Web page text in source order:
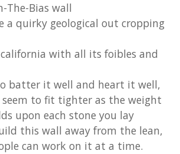
The-Bias wall
a quirky geological out cropping
with all its foibles and
batter it well and heart it well,
to fit tighter as the weight
upon each stone you lay
this wall away from the lean,
can work on it at a time.